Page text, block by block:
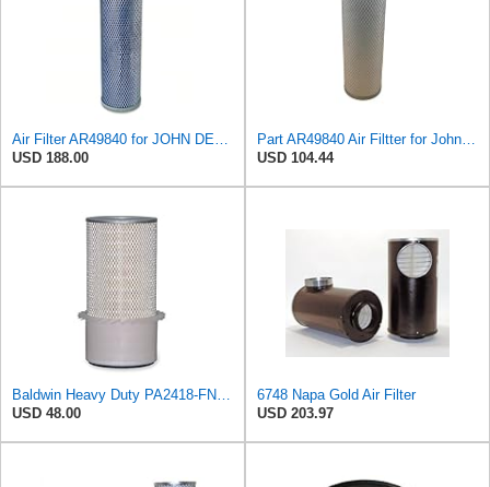
Air Filter AR49840 for JOHN DEERE
USD 188.00
Part AR49840 Air Filtter for John Deere Tractor 4050 4250 4320 4430 4440 4450
USD 104.44
Baldwin Heavy Duty PA2418-FN Air Filter,6-3/32 x 15-5/16 in.
USD 48.00
6748 Napa Gold Air Filter
USD 203.97